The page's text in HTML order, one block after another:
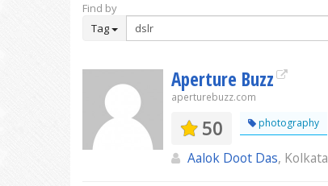
Find by
Tag
Aperture Buzz
aperturebuzz.com
50 photography
Aalok Doot Das, Kolkata